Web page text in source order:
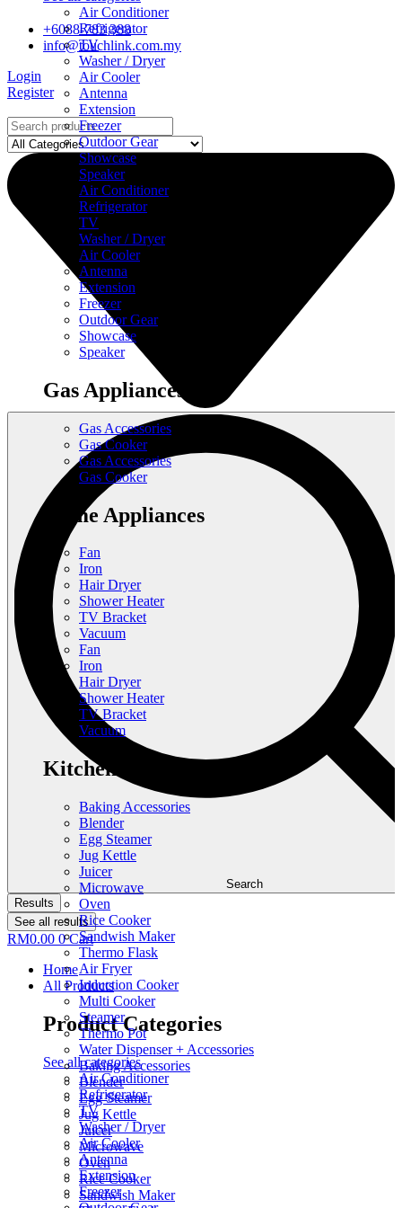
+6088-783 388
info@touchlink.com.my
Login
Register
Search
Results
See all results
RM0.00 0 Cart
Home
All Products
Product Categories
See all categories
Air Conditioner
Refrigerator
TV
Washer / Dryer
Air Cooler
Antenna
Extension
Freezer
Air Conditioner
Refrigerator
TV
Washer / Dryer
Air Cooler
Antenna
Extension
Freezer
Outdoor Gear
Showcase
Speaker
Air Conditioner
Refrigerator
TV
Washer / Dryer
Air Cooler
Antenna
Extension
Freezer
Outdoor Gear
Showcase
Speaker
Gas Appliances
Gas Accessories
Gas Cooker
Gas Accessories
Gas Cooker
Home Appliances
Fan
Iron
Hair Dryer
Shower Heater
TV Bracket
Vacuum
Fan
Iron
Hair Dryer
Shower Heater
TV Bracket
Vacuum
Kitchen Appliances
Baking Accessories
Blender
Egg Steamer
Jug Kettle
Juicer
Microwave
Oven
Rice Cooker
Sandwish Maker
Thermo Flask
Air Fryer
Induction Cooker
Multi Cooker
Steamer
Thermo Pot
Water Dispenser + Accessories
Baking Accessories
Blender
Egg Steamer
Jug Kettle
Juicer
Microwave
Oven
Rice Cooker
Sandwish Maker